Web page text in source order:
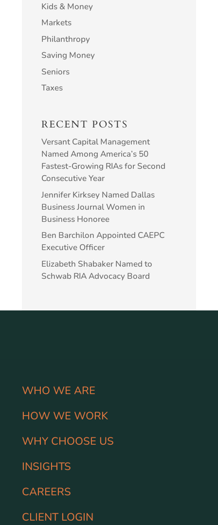
Kids & Money
Markets
Philanthropy
Saving Money
Seniors
Taxes
RECENT POSTS
Versant Capital Management
Named Among America’s 50
Fastest-Growing RIAs for Second
Consecutive Year
Jennifer Kirksey Named Dallas
Business Journal Women in
Business Honoree
Ben Barchilon Appointed CAEPC
Executive Officer
Elizabeth Shabaker Named to
Schwab RIA Advocacy Board
WHO WE ARE
HOW WE WORK
WHY CHOOSE US
INSIGHTS
CAREERS
CLIENT LOGIN